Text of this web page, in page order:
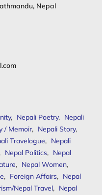
Nepal
, Nepali Poetry, Nepali
/ Memoir, Nepali Story,
Travelogue, Nepali
Nepal Politics, Nepal
, Nepal Women,
, Foreign Affairs, Nepal
Nepal Travel, Nepal